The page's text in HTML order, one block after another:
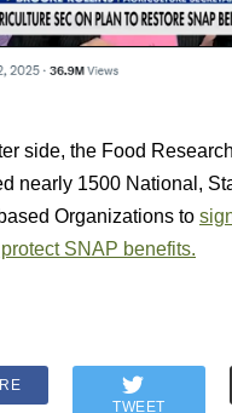
side, the Food
nearly 1500 National,
Organizations to
SNAP benefits.
TWEET